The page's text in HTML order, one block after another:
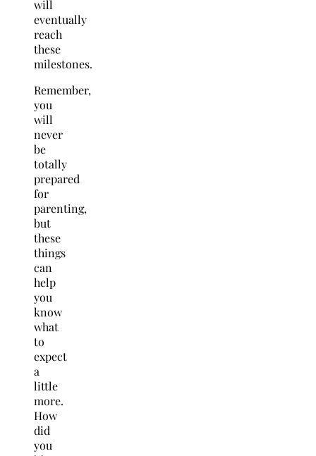
will
eventually
reach
these
milestones.
Remember,
you
will
never
be
totally
prepared
for
parenting,
but
these
things
can
help
you
know
what
to
expect
a
little
more.
How
did
you